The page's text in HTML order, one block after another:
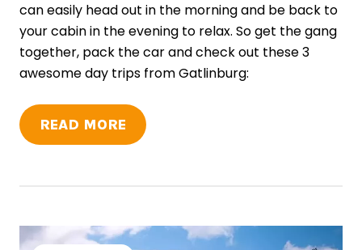
can easily head out in the morning and be back to
your cabin in the evening to relax. So get the gang
together, pack the car and check out these 3
awesome day trips from Gatlinburg:
READ MORE